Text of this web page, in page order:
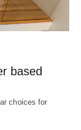
based
choices for